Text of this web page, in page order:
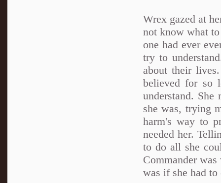
Wrex gazed at
not know what
one had ever
try to
about their
believed for so
understand.
she was, trying
harm's way to
needed her.
to do all she
Commander
was if she had to